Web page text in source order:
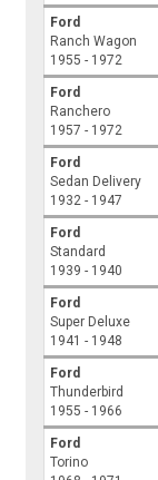
Ford
Ranch Wagon
1955 - 1972
Ford
Ranchero
1957 - 1972
Ford
Sedan Delivery
1932 - 1947
Ford
Standard
1939 - 1940
Ford
Super Deluxe
1941 - 1948
Ford
Thunderbird
1955 - 1966
Ford
Torino